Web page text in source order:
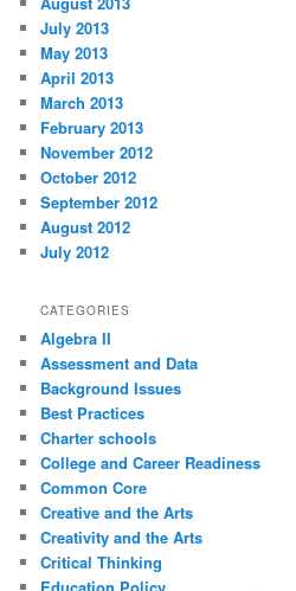
July 2013
May 2013
April 2013
March 2013
February 2013
November 2012
October 2012
September 2012
August 2012
July 2012
CATEGORIES
Algebra II
Assessment and Data
Background Issues
Best Practices
Charter schools
College and Career Readiness
Common Core
Creative and the Arts
Creativity and the Arts
Critical Thinking